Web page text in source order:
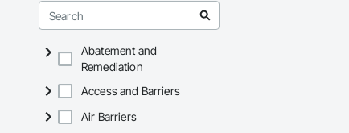
Abatement and
Remediation
Access and Barriers
Air Barriers